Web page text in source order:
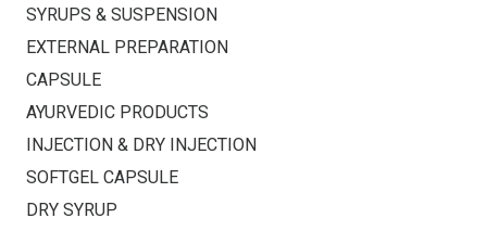
SYRUPS & SUSPENSION
EXTERNAL PREPARATION
CAPSULE
AYURVEDIC PRODUCTS
INJECTION & DRY INJECTION
SOFTGEL CAPSULE
DRY SYRUP